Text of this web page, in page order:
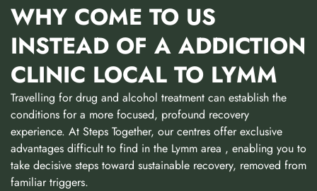
WHY COME TO US
INSTEAD OF A ADDICTION
CLINIC LOCAL TO LYMM
Travelling for drug and alcohol treatment can establish the
conditions for a more focused, profound recovery
experience. At Steps Together, our centres offer exclusive
advantages difficult to find in the Lymm area , enabling you to
take decisive steps toward sustainable recovery, removed from
familiar triggers.